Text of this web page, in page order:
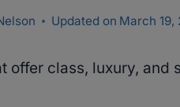
Updated on March 19,
offer class, luxury, and